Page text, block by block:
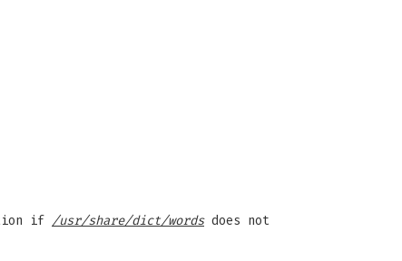
if /usr/share/dict/wordsdoes not